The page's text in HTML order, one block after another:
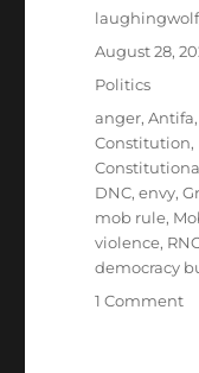
Author
Posted
August 28,
Categories
Politics
Tags
anger,Antifa,
Constitution,
DNC,envy,
mob rule,
violence,
democracy
1 Commenton